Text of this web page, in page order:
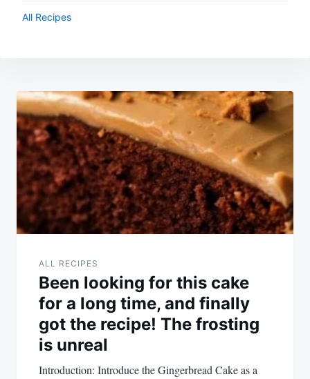
All Recipes
Post
navigation
ALL RECIPES
Been looking for this cake
for a long time, and finally
got the recipe! The frosting
is unreal
Introduction: Introduce the Gingerbread Cake as a